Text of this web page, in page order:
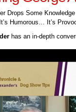
Drops Some
Humorous… It’s
has an in-depth